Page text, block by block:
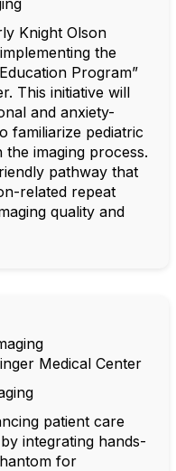
Knight Olson
the
Program”
This initiative will
and anxiety-
familiarize pediatric
the imaging process.
pathway that
related repeat
quality and
Medical Center
patient care
integrating hands-
for